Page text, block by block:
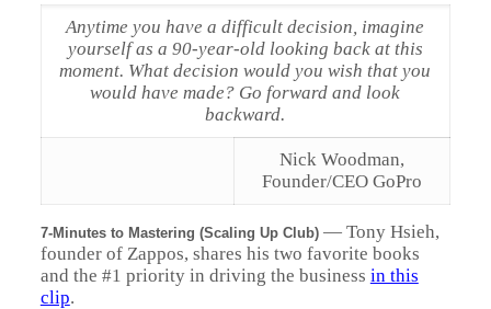
Anytime you have a difficult decision, imagine
yourself as a 90-year-old looking back at this
moment. What decision would you wish that you
would have made? Go forward and look
backward.
Nick Woodman,
Founder/CEO GoPro
7-Minutes to Mastering (Scaling Up Club)— Tony Hsieh,
founder of Zappos, shares his two favorite books
and the #1 priority in driving the business in this
clip.